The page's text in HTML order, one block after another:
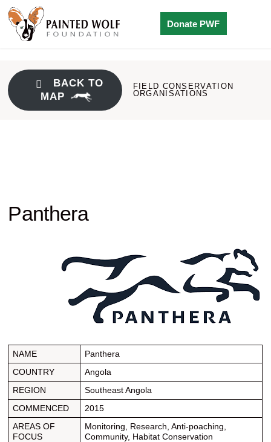
Donate PWF
BACK TO
MAP
FIELD CONSERVATION
ORGANISATIONS
Panthera
NAME
Panthera
COUNTRY
Angola
REGION
Southeast Angola
COMMENCED
2015
AREAS OF
FOCUS
Monitoring, Research, Anti-poaching,
Community, Habitat Conservation